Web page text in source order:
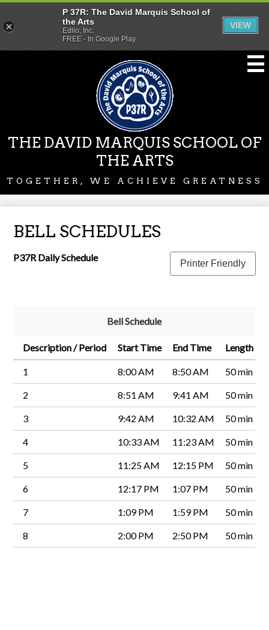
to
main
content
THE DAVID MARQUIS SCHOOL OF
THE ARTS
TOGETHER, WE ACHIEVE GREATNESS
BELL SCHEDULES
Printer Friendly
P37R Daily Schedule
Bell Schedule
Description / Period Start Time End Time Length
1 8:00 AM 8:50 AM 50 min
2 8:51 AM 9:41 AM 50 min
3 9:42 AM 10:32 AM 50 min
4 10:33 AM 11:23 AM 50 min
5 11:25 AM 12:15 PM 50 min
6 12:17 PM 1:07 PM 50 min
7 1:09 PM 1:59 PM 50 min
8 2:00 PM 2:50 PM 50 min
P 37R: The David Marquis School of
the Arts
Edlio, Inc.
FREE - In Google Play
VIEW